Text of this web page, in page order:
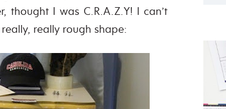
thought I was C.R.A.Z.Y! I can’t
really rough shape: